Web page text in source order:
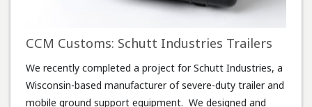
CCM Customs: Schutt Industries Trailers
We recently completed a project for Schutt Industries, a
Wisconsin-based manufacturer of severe-duty trailer and
mobile ground support equipment. We designed and